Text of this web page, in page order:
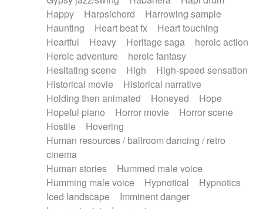
Happy
Harpsichord
Harrowing sample
Haunting
Heart beat fx
Heart touching
Heartful
Heavy Heritage saga
heroic action
Heroic adventure
heroic fantasy
Hesitating scene
High
High-speed sensation
Historical movie
Historical narrative
Holding then animated
Honeyed
Hope
Hopeful piano
Horror movie
Horror scene
Hostile
Hovering
Human resources / ballroom dancing / retro
cinema
Human stories
Hummed male voice
Humming male voice
Hypnotical
Hypnotics
Iced landscape
Imminent danger